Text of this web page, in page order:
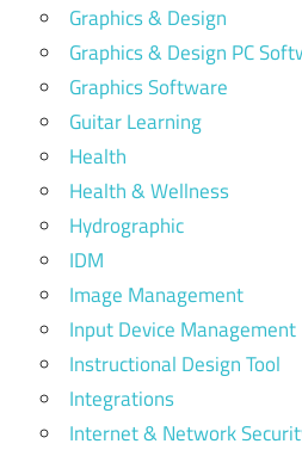
Graphics & Design
Graphics & Design PC
Graphics Software
Guitar Learning
Health
Health & Wellness
Hydrographic
IDM
Image Management
Input Device Management
Instructional Design Tool
Integrations
Internet & Network